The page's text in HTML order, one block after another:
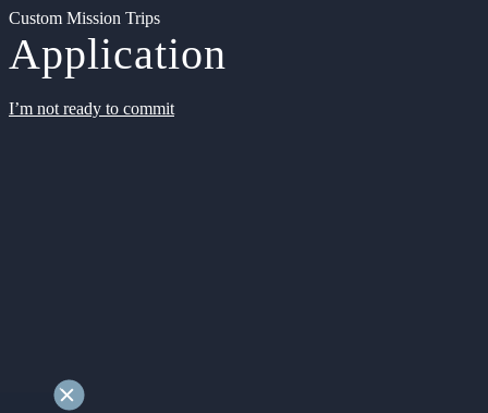
Custom Mission Trips
Application
I’m not ready to commit